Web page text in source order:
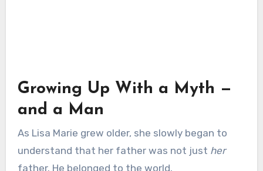
Growing Up With a Myth —
and a Man
As Lisa Marie grew older, she slowly began to
understand that her father was not just her
father. He belonged to the world.